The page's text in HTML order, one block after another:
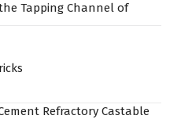
Tapping Channel of
Refractory Castable